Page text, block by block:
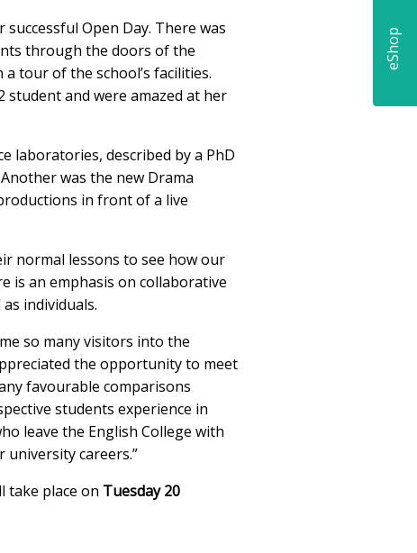
Open Day. There was
through the doors of the
tour of the school’s facilities.
student and were amazed at her
laboratories, described by a PhD
was the new Drama
in front of a live
normal lessons to see how our
is an emphasis on collaborative
individuals.
so many visitors into the
the opportunity to meet
favourable comparisons
students experience in
leave the English College with
careers.”
take place on Tuesday 20
eShop